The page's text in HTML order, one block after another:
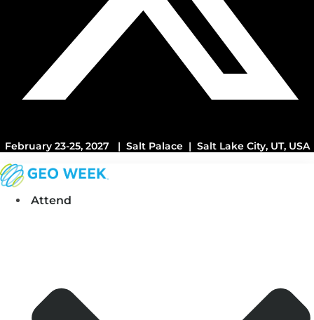
February 23-25, 2027 | Salt Palace | Salt Lake City, UT, USA
Attend